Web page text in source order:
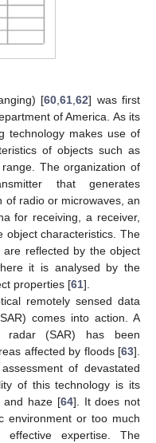
[60,61,62] was first
of America. As its
technology makes use of
of objects such as
The organization of
that generates
of radio or microwaves, an
for receiving, a receiver,
object characteristics. The
reflected by the object
it is analysed by the
properties [61].
remotely sensed data
comes into action. A
radar (SAR) has been
affected by floods [63].
of devastated
of this technology is its
and haze [64]. It does not
environment or too much
effective expertise. The